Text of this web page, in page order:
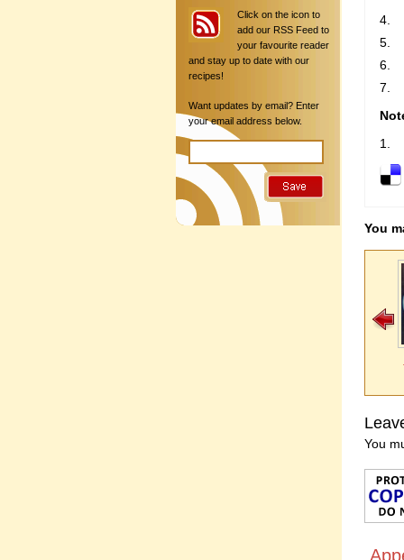
You
You
Click on the icon to
add our RSS Feed to
your favourite reader
and stay up to date with our
recipes!
Want updates by email? Enter
your email address below.